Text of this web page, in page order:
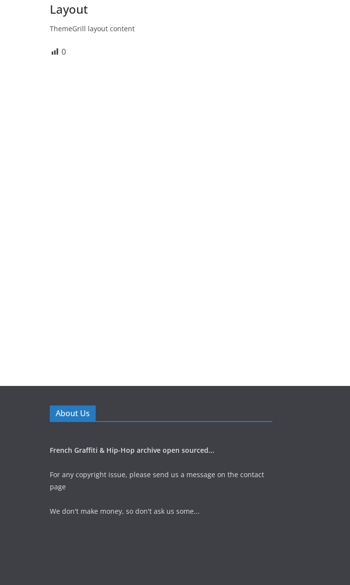
Layout
ThemeGrill layout content
0
About Us
French Graffiti & Hip-Hop archive open sourced...
For any copyright issue, please send us a message on the contact
page
We don't make money, so don't ask us some...